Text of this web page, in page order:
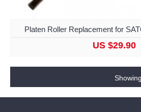
Platen Roller Replacement for
US $29.90